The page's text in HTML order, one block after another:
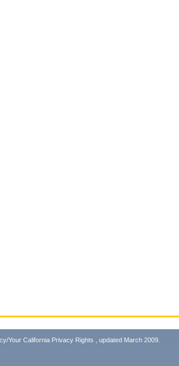
Your California Privacy Rights , updated March 2009.